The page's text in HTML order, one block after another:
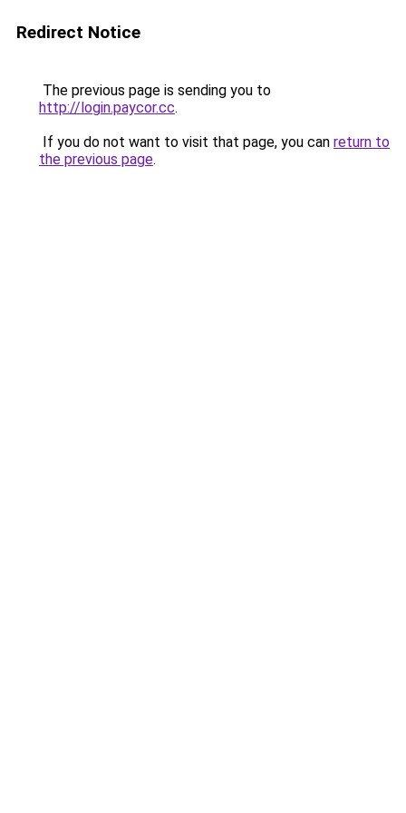
Redirect Notice
The previous page is sending you to
http://login.paycor.cc.
If you do not want to visit that page, you can return to
the previous page.